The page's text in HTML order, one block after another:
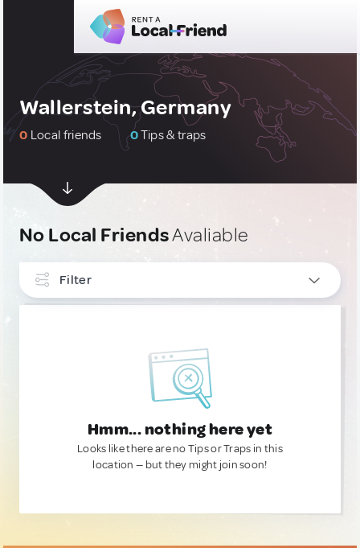
Wallerstein, Germany
0 Local friends 0Tips & traps
No Local FriendsAvaliable
Filter
Hmm... nothing here yet
Looks like there are no Tips or Traps in this
location — but they might join soon!